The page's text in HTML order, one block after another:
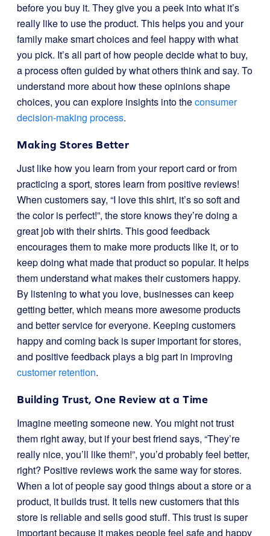
before you buy it. They give you a peek into what it’s
really like to use the product. This helps you and your
family make smart choices and feel happy with what
you pick. It’s all part of how people decide what to buy,
a process often guided by what others think and say. To
understand more about how these opinions shape
choices, you can explore insights into theconsumer
decision-making process.
Making Stores Better
Just like how you learn from your report card or from
practicing a sport, stores learn from positive reviews!
When customers say, “I love this shirt, it’s so soft and
the color is perfect!”, the store knows they’re doing a
great job with their shirts. This good feedback
encourages them to make more products like it, or to
keep doing what made that product so popular. It helps
them understand what makes their customers happy.
By listening to what you love, businesses can keep
getting better, which means more awesome products
and better service for everyone. Keeping customers
happy and coming back is super important for stores,
and positive feedback plays a big part in improving
customer retention.
Building Trust, One Review at a Time
Imagine meeting someone new. You might not trust
them right away, but if your best friend says, “They’re
really nice, you’ll like them!”, you’d probably feel better,
right? Positive reviews work the same way for stores.
When a lot of people say good things about a store or a
product, it builds trust. It tells new customers that this
store is reliable and sells good stuff. This trust is super
important because it makes people feel safe and happy